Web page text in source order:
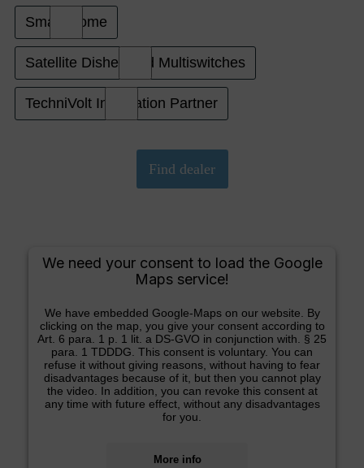
Smart Home
Satellite Dishes and Multiswitches
TechniVolt Installation Partner
We need your consent to load the Google
Maps service!
We have embedded Google-Maps on our website. By
clicking on the map, you give your consent according to
Art. 6 para. 1 p. 1 lit. a DS-GVO in conjunction with. § 25
para. 1 TDDDG. This consent is voluntary. You can
refuse it without giving reasons, without having to fear
disadvantages because of it, but then you cannot play
the video. In addition, you can revoke this consent at
any time with future effect, without any disadvantages
for you.
More info